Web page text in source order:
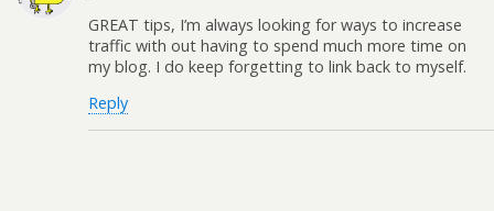
GREAT tips, I’m always looking for ways to increase
traffic with out having to spend much more time on
my blog. I do keep forgetting to link back to myself.
Reply